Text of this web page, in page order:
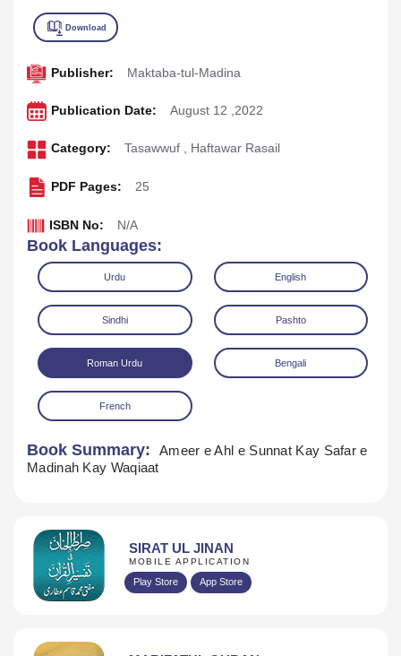
Download
Publisher: Maktaba-tul-Madina
Publication Date: August 12 ,2022
Category: Tasawwuf , Haftawar Rasail
PDF Pages: 25
ISBN No: N/A
Book Languages:
Urdu English
Sindhi Pashto
Roman Urdu Bengali
French
Book Summary:
Ameer e Ahl e Sunnat Kay Safar e
Madinah Kay Waqiaat
SIRAT UL JINAN
MOBILE APPLICATION
Play Store App Store